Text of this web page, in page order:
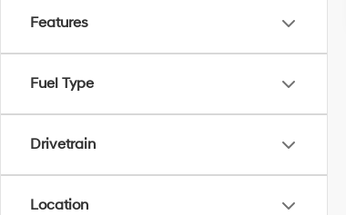
Features
Fuel Type
Drivetrain
Location